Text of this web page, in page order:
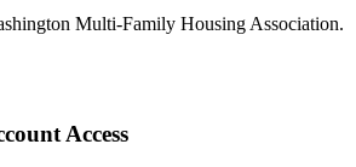
Multi-Family Housing Association.
Access